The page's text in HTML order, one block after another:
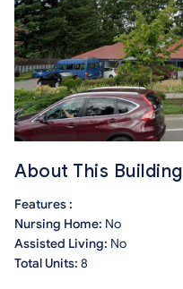
About This Building
Features :
Nursing Home: No
Assisted Living: No
Total Units: 8